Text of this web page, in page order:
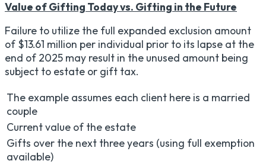
Value of Gifting Today vs. Gifting in the Future
Failure to utilize the full expanded exclusion amount
of $13.61 million per individual prior to its lapse at the
end of 2025 may result in the unused amount being
subject to estate or gift tax.
The example assumes each client here is a married
couple
Current value of the estate
Gifts over the next three years (using full exemption
available)